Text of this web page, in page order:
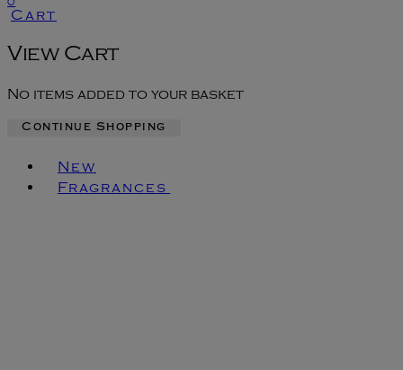
Cart
View Cart
No items added to your basket
Continue Shopping
New
Fragrances